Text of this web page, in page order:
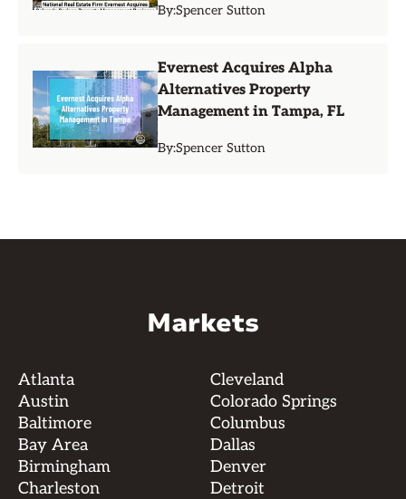
By:Spencer Sutton
Evernest Acquires Alpha
Alternatives Property
Management in Tampa, FL
By:Spencer Sutton
Markets
Atlanta
Austin
Baltimore
Bay Area
Birmingham
Charleston
Cleveland
Colorado Springs
Columbus
Dallas
Denver
Detroit